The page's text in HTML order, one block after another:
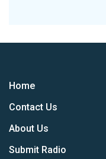
Home
Contact Us
About Us
Submit Radio